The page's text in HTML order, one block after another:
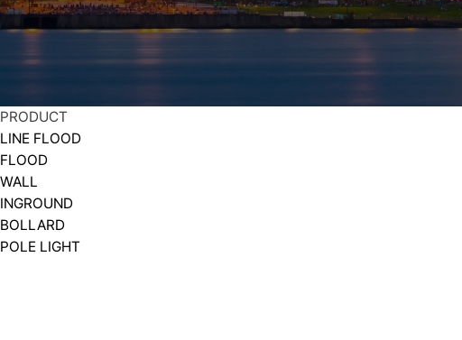
PRODUCT
LINE FLOOD
FLOOD
WALL
INGROUND
BOLLARD
POLE LIGHT